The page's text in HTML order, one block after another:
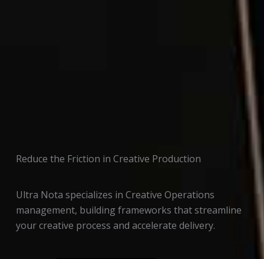
Reduce the Friction in Creative Production
Ultra Nota specializes in Creative Operations
management, building frameworks that streamline
your creative process and accelerate delivery.